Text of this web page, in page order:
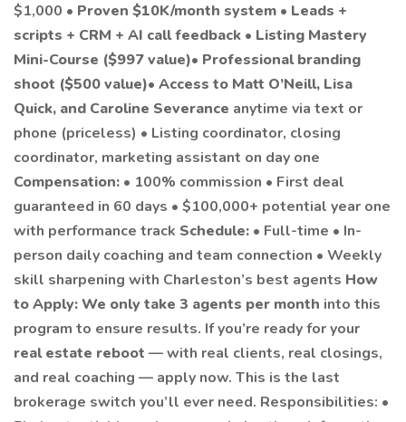
$1,000 • Proven $10K/month system • Leads +
scripts + CRM + AI call feedback • Listing Mastery
Mini-Course ($997 value)• Professional branding
shoot ($500 value)• Access to Matt O’Neill, Lisa
Quick, and Caroline Severance anytime via text or
phone (priceless) • Listing coordinator, closing
coordinator, marketing assistant on day one
Compensation: • 100% commission • First deal
guaranteed in 60 days • $100,000+ potential year one
with performance track Schedule: • Full-time • In-
person daily coaching and team connection • Weekly
skill sharpening with Charleston’s best agents How
to Apply:We only take 3 agents per month into this
program to ensure results. If you’re ready for your
real estate reboot — with real clients, real closings,
and real coaching — apply now. This is the last
brokerage switch you’ll ever need. Responsibilities: •